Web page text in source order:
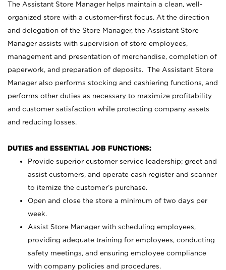
The Assistant Store Manager helps maintain a clean, well-
organized store with a customer-first focus. At the direction
and delegation of the Store Manager, the Assistant Store
Manager assists with supervision of store employees,
management and presentation of merchandise, completion of
paperwork, and preparation of deposits. The Assistant Store
Manager also performs stocking and cashiering functions, and
performs other duties as necessary to maximize profitability
and customer satisfaction while protecting company assets
and reducing losses.
DUTIES and ESSENTIAL JOB FUNCTIONS:
Provide superior customer service leadership; greet and
assist customers, and operate cash register and scanner
to itemize the customer’s purchase.
Open and close the store a minimum of two days per
week.
Assist Store Manager with scheduling employees,
providing adequate training for employees, conducting
safety meetings, and ensuring employee compliance
with company policies and procedures.